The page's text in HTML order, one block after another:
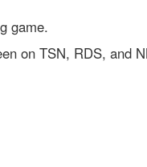
game.
on TSN, RDS, and